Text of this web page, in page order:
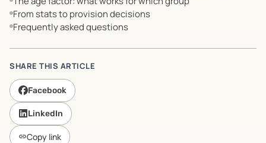
From stats to provision decisions
Frequently asked questions
SHARE THIS ARTICLE
Facebook
LinkedIn
linkCopy link